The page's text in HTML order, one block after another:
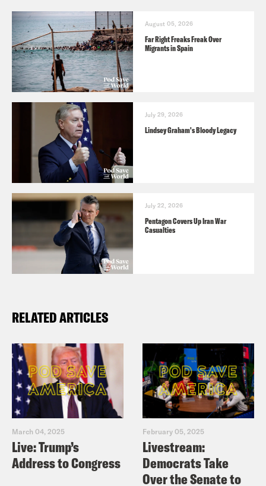
August 05, 2026
Far Right Freaks Freak Over
Migrants in Spain
July 29, 2026
Lindsey Graham's Bloody Legacy
July 22, 2026
Pentagon Covers Up Iran War
Casualties
RELATED ARTICLES
March 04, 2025
Live: Trump’s
Address to Congress
February 05, 2025
Livestream:
Democrats Take
Over the Senate to